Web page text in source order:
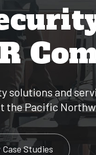
solutions and
the Pacific
Case Studies